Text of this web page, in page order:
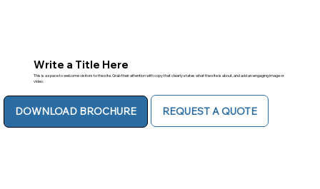
Write a Title Here
This is a space to welcome visitors to the site. Grab their attention with copy that clearly states what the site is about, and add an engaging image or
video.
DOWNLOAD BROCHURE REQUEST A QUOTE